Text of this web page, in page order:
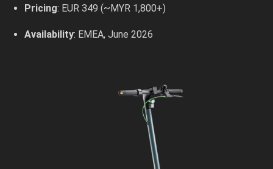
Pricing: EUR 349 (~MYR 1,800+)
Availability: EMEA, June 2026